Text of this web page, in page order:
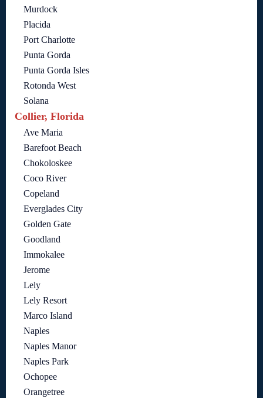
Murdock
Placida
Port Charlotte
Punta Gorda
Punta Gorda Isles
Rotonda West
Solana
Collier, Florida
Ave Maria
Barefoot Beach
Chokoloskee
Coco River
Copeland
Everglades City
Golden Gate
Goodland
Immokalee
Jerome
Lely
Lely Resort
Marco Island
Naples
Naples Manor
Naples Park
Ochopee
Orangetree